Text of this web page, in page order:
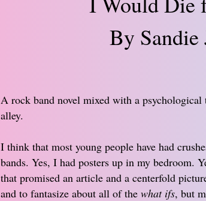
By Sandie
​​A rock band novel mixed with a
alley.
I think that most young people have had
bands. Yes, I had posters up in my bedroom.
that promised an article and a centerfold
and to fantasize about all of the what ifs, but